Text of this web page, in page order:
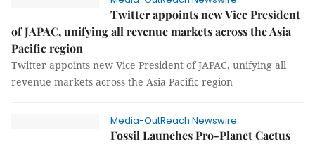
Twitter appoints new Vice President
of JAPAC, unifying all revenue markets across the Asia
Pacific region
Twitter appoints new Vice President of JAPAC, unifying all
revenue markets across the Asia Pacific region
Media-OutReach Newswire
Fossil Launches Pro-Planet Cactus